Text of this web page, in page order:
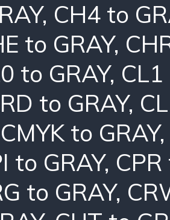
, CH4 to
to GRAY,
to GRAY, CL1
to GRAY,
CMYK to GRAY
to GRAY,
to GRAY,